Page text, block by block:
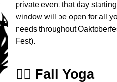
private event that day
window will be open for all
needs throughout
Fest).
🧘‍♀️ Fall Yoga